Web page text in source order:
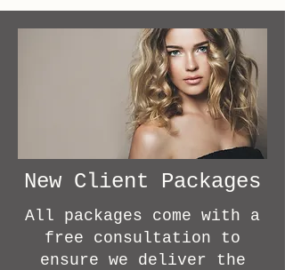
New Client Packages
All packages come with a
free consultation to
ensure we deliver the